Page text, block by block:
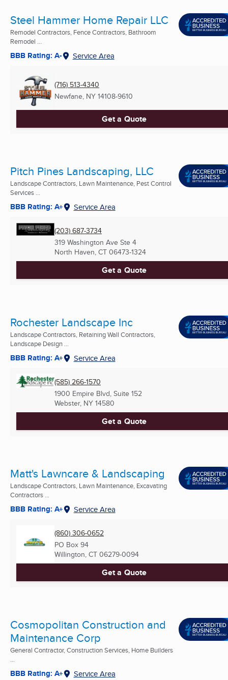
Steel Hammer Home Repair LLC
Remodel Contractors, Fence Contractors, Bathroom
Remodel ...
BBB Rating: A- Service Area
(716) 513-4340
Newfane, NY 14108-9610
Get a Quote
Pitch Pines Landscaping, LLC
Landscape Contractors, Lawn Maintenance, Pest Control
Services ...
BBB Rating: A+ Service Area
(203) 687-3734
319 Washington Ave Ste 4
North Haven, CT 06473-1324
Get a Quote
Rochester Landscape Inc
Landscape Contractors, Retaining Wall Contractors,
Landscape Design ...
BBB Rating: A+ Service Area
(585) 266-1570
1900 Empire Blvd, Suite 152
Webster, NY 14580
Get a Quote
Matt's Lawncare & Landscaping
Landscape Contractors, Lawn Maintenance, Excavating
Contractors ...
BBB Rating: A+ Service Area
(860) 306-0652
PO Box 94
Willington, CT 06279-0094
Get a Quote
Cosmopolitan Construction and
Maintenance Corp
General Contractor, Construction Services, Home Builders
...
BBB Rating: A+ Service Area